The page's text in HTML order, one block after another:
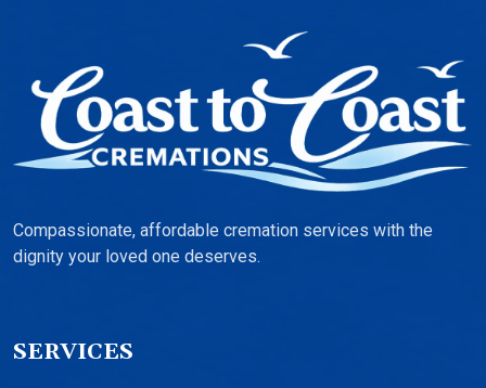
Compassionate, affordable cremation services with the
dignity your loved one deserves.
SERVICES